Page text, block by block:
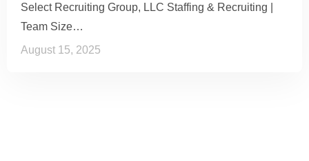
Select Recruiting Group, LLC Staffing & Recruiting |
Team Size…
August 15, 2025